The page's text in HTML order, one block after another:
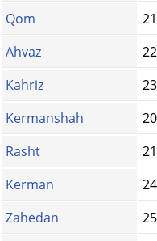
Qom
Ahvaz
Kahriz
Kermanshah
Rasht
Kerman
Zahedan